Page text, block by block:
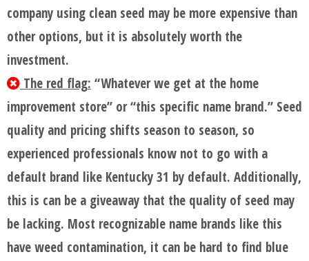
company using clean seed may be more expensive than
other options, but it is absolutely worth the
investment.
The red flag: “Whatever we get at the home
improvement store” or “this specific name brand.” Seed
quality and pricing shifts season to season, so
experienced professionals know not to go with a
default brand like Kentucky 31 by default. Additionally,
this is can be a giveaway that the quality of seed may
be lacking. Most recognizable name brands like this
have weed contamination, it can be hard to find blue